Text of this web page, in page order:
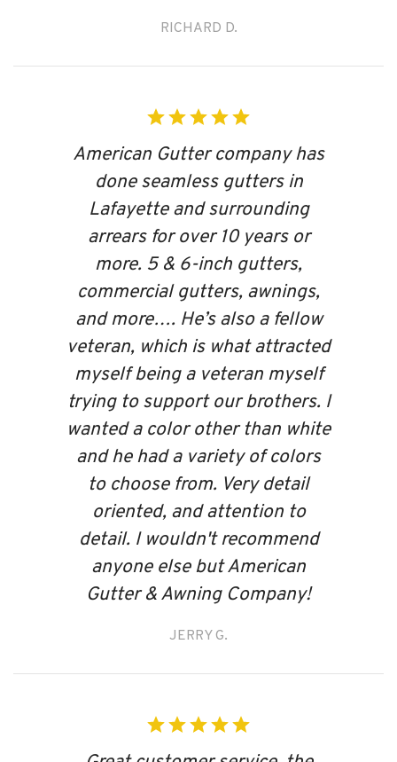
RICHARD D.
American Gutter company has
done seamless gutters in
Lafayette and surrounding
arrears for over 10 years or
more. 5 & 6-inch gutters,
commercial gutters, awnings,
and more…. He’s also a fellow
veteran, which is what attracted
myself being a veteran myself
trying to support our brothers. I
wanted a color other than white
and he had a variety of colors
to choose from. Very detail
oriented, and attention to
detail. I wouldn't recommend
anyone else but American
Gutter & Awning Company!
JERRY G.